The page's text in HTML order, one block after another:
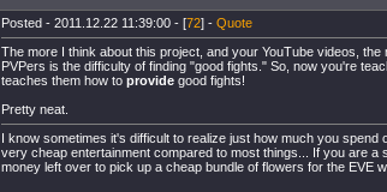
Posted - 2011.12.22 11:39:00 - [72] - Quote
The more I think about this project, and your YouTube videos,
PVPers is the difficulty of finding "good fights." So, now you're
teaches them how to provide good fights!
Pretty neat.
I know sometimes it's difficult to realize just how much you
very cheap entertainment compared to most things... If you are
money left over to pick up a cheap bundle of flowers for the EVE